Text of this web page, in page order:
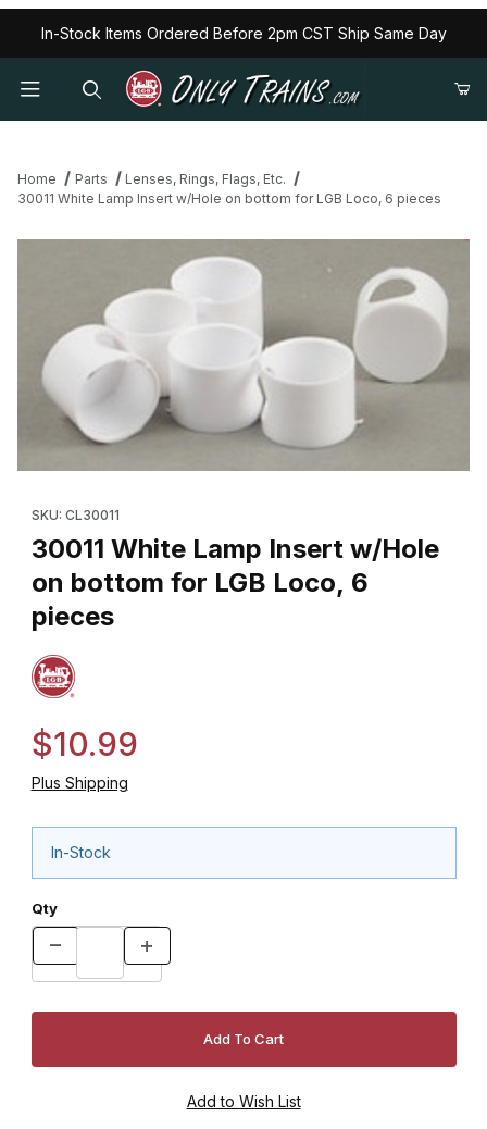
In-Stock Items Ordered Before 2pm CST Ship Same Day
Home Parts
Lenses, Rings, Flags, Etc.
30011 White Lamp Insert w/Hole on bottom for LGB Loco, 6 pieces
SKU: CL30011
30011 White Lamp Insert w/Hole
on bottom for LGB Loco, 6
pieces
$10.99
Plus Shipping
In-Stock
Qty